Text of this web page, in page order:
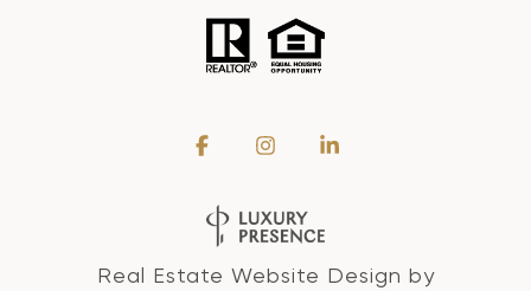
Real Estate Website Design by